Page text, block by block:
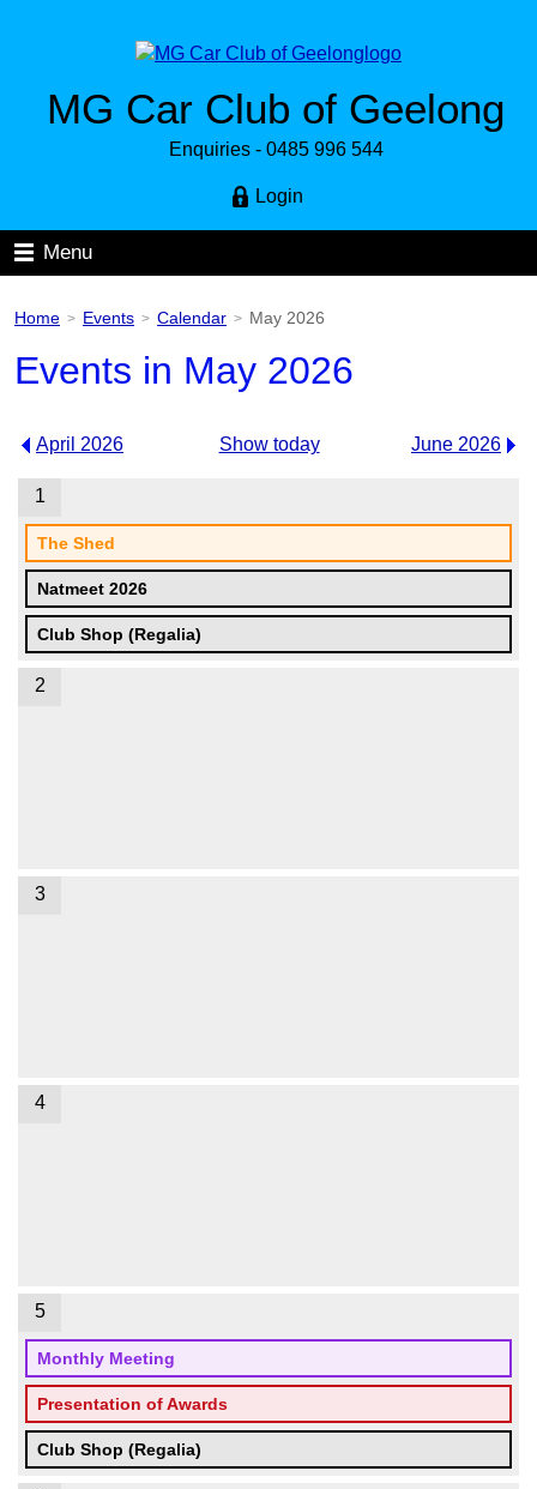
MG Car Club of Geelong
Enquiries - 0485 996 544
Login
Menu
Home > Events > Calendar > May 2026
Events in May 2026
April 2026 Show today June 2026
1
The Shed
Natmeet 2026
Club Shop (Regalia)
2
3
4
5
Monthly Meeting
Presentation of Awards
Club Shop (Regalia)